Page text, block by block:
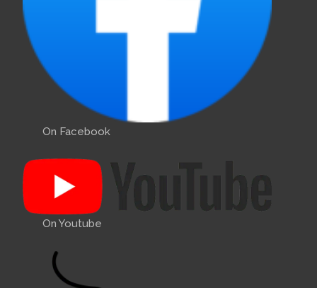
On Facebook
On Youtube